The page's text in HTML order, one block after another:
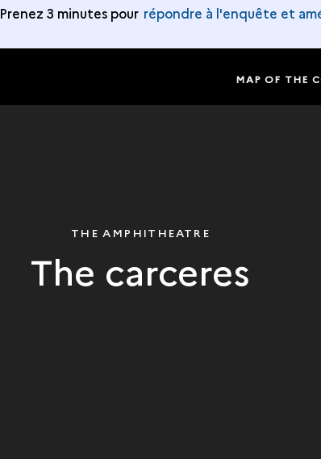
Prenez 3 minutes pour répondre à l'enquête et
MAP OF THE
THE AMPHITHEATRE
The carceres